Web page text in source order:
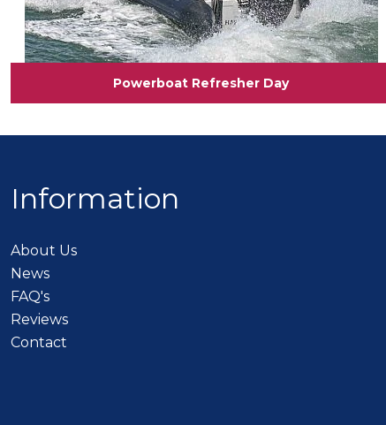
Powerboat Refresher Day
Information
About Us
News
FAQ's
Reviews
Contact